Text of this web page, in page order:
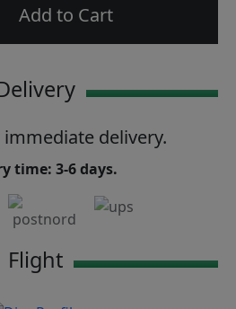
Add to Cart
delivery.
time: 3-6 days.
Flight